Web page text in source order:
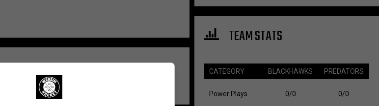
TEAM STATS
CATEGORY BLACKHAWKS PREDATORS
Power Plays 0/0 0/0